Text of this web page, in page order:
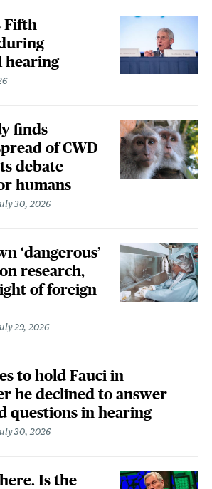
Fifth
hearing
finds
of CWD
debate
humans
30, 2026
‘dangerous’
research,
of foreign
29, 2026
to hold Fauci in
he declined to answer
questions in hearing
30, 2026
Is the